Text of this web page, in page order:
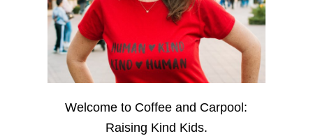
Welcome to Coffee and Carpool:
Raising Kind Kids.